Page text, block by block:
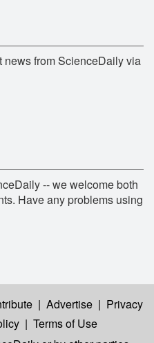
news from ScienceDaily via
-- we welcome both
Have any problems using
| Advertise | Privacy
| Terms of Use